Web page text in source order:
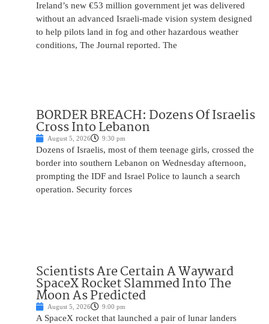
Ireland’s new €53 million government jet was delivered
without an advanced Israeli-made vision system designed
to help pilots land in fog and other hazardous weather
conditions, The Journal reported. The
BORDER BREACH: Dozens Of Israelis
Cross Into Lebanon
August 5, 2026 9:30 pm
Dozens of Israelis, most of them teenage girls, crossed the
border into southern Lebanon on Wednesday afternoon,
prompting the IDF and Israel Police to launch a search
operation. Security forces
Scientists Are Certain A Wayward
SpaceX Rocket Slammed Into The
Moon As Predicted
August 5, 2026 9:00 pm
A SpaceX rocket that launched a pair of lunar landers